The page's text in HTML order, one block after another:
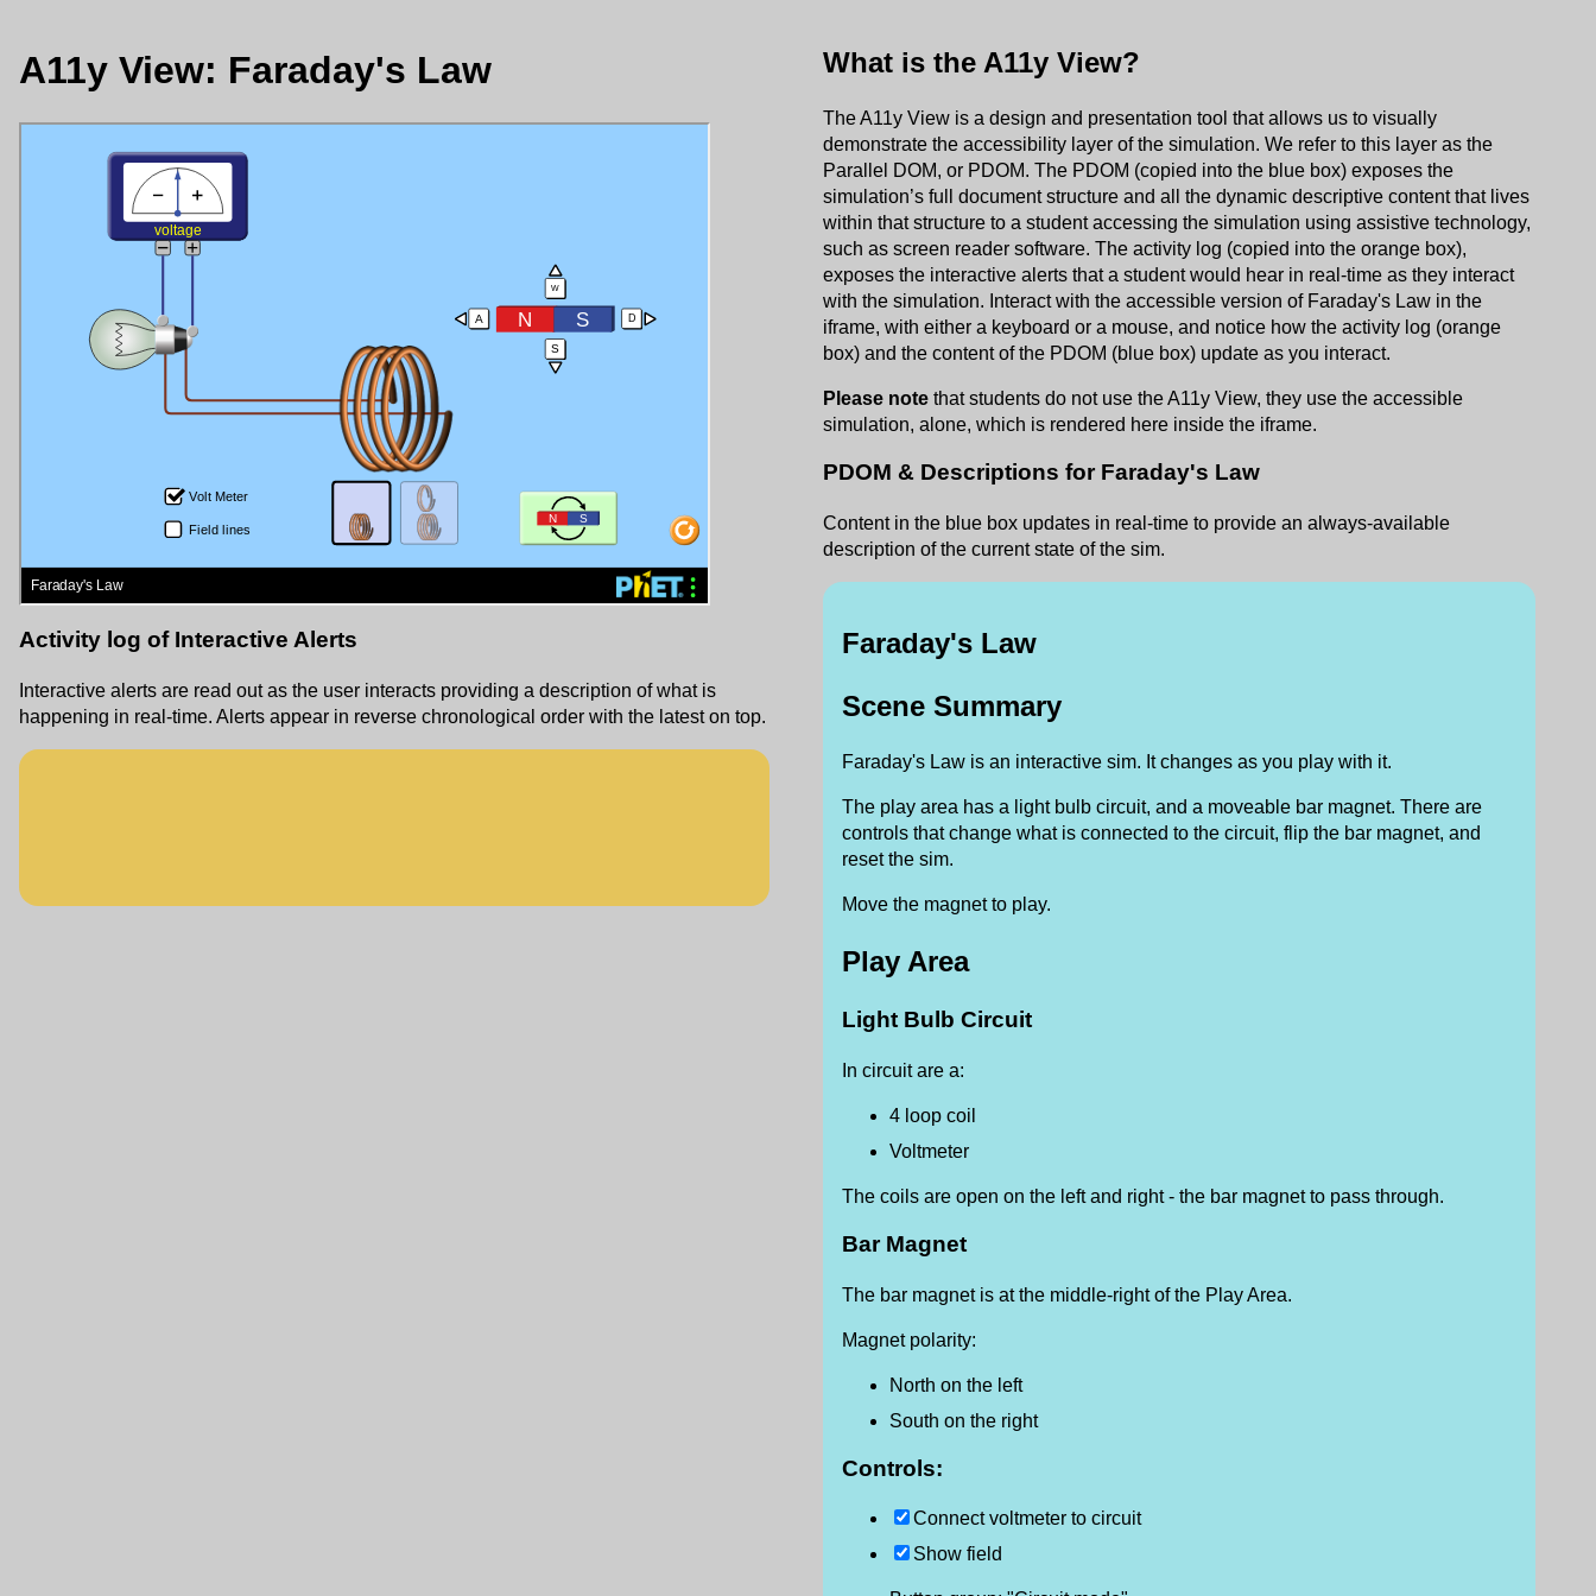
A11y View: Faraday's Law
Activity log of Interactive Alerts
Interactive alerts are read out as the user interacts providing a description of what is
happening in real-time. Alerts appear in reverse chronological order with the latest on top.
What is the A11y View?
The A11y View is a design and presentation tool that allows us to visually
demonstrate the accessibility layer of the simulation. We refer to this layer as the
Parallel DOM, or PDOM. The PDOM (copied into the blue box) exposes the
simulation’s full document structure and all the dynamic descriptive content that lives
within that structure to a student accessing the simulation using assistive technology,
such as screen reader software. The activity log (copied into the orange box),
exposes the interactive alerts that a student would hear in real-time as they interact
with the simulation. Interact with the accessible version of Faraday's Law in the
iframe, with either a keyboard or a mouse, and notice how the activity log (orange
box) and the content of the PDOM (blue box) update as you interact.
Please notethat students do not use the A11y View, they use the accessible
simulation, alone, which is rendered here inside the iframe.
PDOM & Descriptions for Faraday's Law
Content in the blue box updates in real-time to provide an always-available
description of the current state of the sim.
‪Faraday's Law‬
Scene Summary
Faraday's Law is an interactive sim. It changes as you play with it.
The play area has a light bulb circuit, and a moveable bar magnet. There are
controls that change what is connected to the circuit, flip the bar magnet, and
reset the sim.
Move the magnet to play.
Play Area
Light Bulb Circuit
In circuit are a:
4 loop coil
Voltmeter
The coils are open on the left and right - the bar magnet to pass through.
Bar Magnet
The bar magnet is at the middle-right of the Play Area.
Magnet polarity:
North on the left
South on the right
Controls:
Connect voltmeter to circuit
Show field